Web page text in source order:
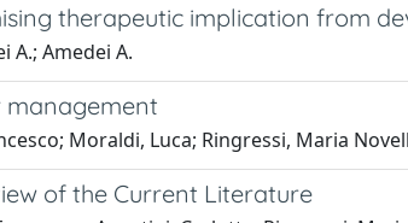
therapeutic implication from
A.; Amedei A.
management
Moraldi, Luca; Ringressi, Maria
of the Current Literature